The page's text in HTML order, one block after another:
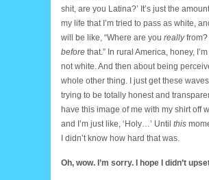
shit, are you Latina?’ It’s just the
my life that I’m tried to pass as white,
will be like, “Where are you reallyfrom?
before that.” In rural America, honey,
not white. And then about being
whole other thing. I just get these waves
trying to be totally honest and
have this image of me with my shirt off
and I’m just like, ‘Holy…’ Until this
I didn’t know how hard that was.
Oh, wow. I’m sorry. I hope I didn’t